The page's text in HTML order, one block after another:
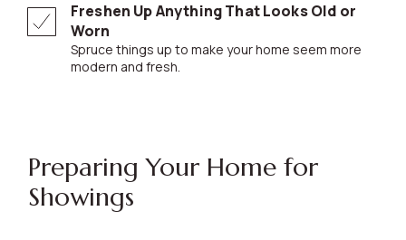
Freshen Up Anything That Looks Old or
Worn
Spruce things up to make your home seem more
modern and fresh.
Preparing Your Home for
Showings